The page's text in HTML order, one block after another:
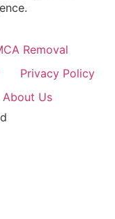
Removal
Privacy Policy
About Us